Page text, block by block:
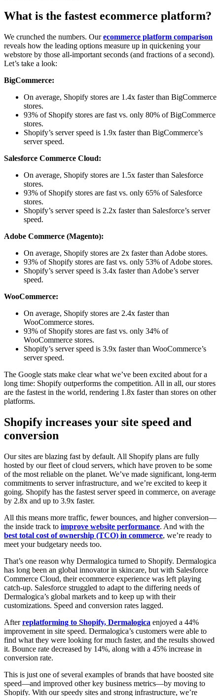
What is the fastest ecommerce platform?
We crunched the numbers. Ourecommerce platform comparison
reveals how the leading options measure up in quickening your
webstore by those all-important seconds (and fractions of a second).
Let’s take a look:
BigCommerce:
On average, Shopify stores are 1.4x faster than BigCommerce
stores.
93% of Shopify stores are fast vs. only 80% of BigCommerce
stores.
Shopify’s server speed is 1.9x faster than BigCommerce’s
server speed.
Salesforce Commerce Cloud:
On average, Shopify stores are 1.5x faster than Salesforce
stores.
93% of Shopify stores are fast vs. only 65% of Salesforce
stores.
Shopify’s server speed is 2.2x faster than Salesforce’s server
speed.
Adobe Commerce (Magento):
On average, Shopify stores are 2x faster than Adobe stores.
93% of Shopify stores are fast vs. only 53% of Adobe stores.
Shopify’s server speed is 3.4x faster than Adobe’s server
speed.
WooCommerce:
On average, Shopify stores are 2.4x faster than
WooCommerce stores.
93% of Shopify stores are fast vs. only 34% of
WooCommerce stores.
Shopify’s server speed is 3.9x faster than WooCommerce’s
server speed.
The Google stats make clear what we’ve been excited about for a
long time: Shopify outperforms the competition. All in all, our stores
are the fastest in the world, rendering 1.8x faster than stores on other
platforms.
Shopify increases your site speed and
conversion
Our sites are blazing fast by default. All Shopify plans are fully
hosted by our fleet of cloud servers, which have proven to be some
of the most reliable on the planet. We’ve made significant, long-term
commitments to server infrastructure, and we’re excited to keep it
going. Shopify has the fastest server speed in commerce, on average
by 2.8x and up to 3.9x faster.
All this means more traffic, fewer bounces, and higher conversion—
the inside track to improve website performance. And with the
best total cost of ownership (TCO) in commerce, we’re ready to
meet your budgetary needs too.
That’s one reason why Dermalogica turned to Shopify. Dermalogica
has long been an global innovator in skincare, but with Salesforce
Commerce Cloud, their ecommerce experience was left playing
catch-up. Salesforce struggled to adapt to the differing needs of
Dermalogica’s global markets and to keep up with their
customizations. Speed and conversion rates lagged.
Afterreplatforming to Shopify, Dermalogica enjoyed a 44%
improvement in site speed. Dermalogica’s customers were able to
find what they were looking for much faster, and the results showed
it. Bounce rate decreased by 14%, along with a 45% increase in
conversion rate.
This is just one of several examples of brands that have boosted site
speed—and improved other key business metrics—by moving to
Shopify. With our speedy sites and strong infrastructure, we’re